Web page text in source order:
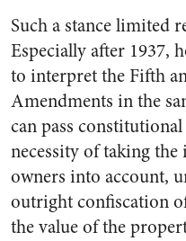
Such a stance limited
Especially after 1937,
to interpret the Fifth
Amendments in the
can pass
necessity of taking
owners into account,
outright confiscation
the value of the